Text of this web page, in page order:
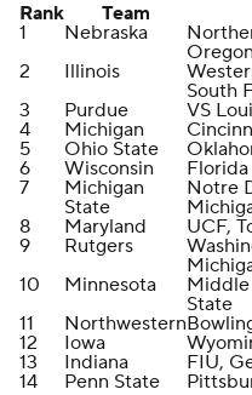
Rank Team
1
Nebraska
Oregon
2
Illinois
South
3
Purdue
VS
4
Michigan
5
Ohio State
6
Wisconsin
7
Michigan
State
Notre
8
Maryland
UCF,
9
Rutgers
10
Minnesota
Middle
State
11
Northwestern
12
Iowa
13
Indiana
FIU,
14
Penn State